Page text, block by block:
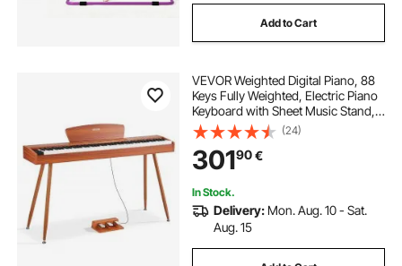
Add to Cart
VEVOR Weighted Digital Piano, 88
Keys Fully Weighted, Electric Piano
Keyboard with Sheet Music Stand,
Triple Pedal, Power Adapter, 280
Tones, Support Wireless
Connection, for Beginners, Wood
Color
(24)
30190€
In Stock.
Delivery: Mon. Aug. 10 - Sat.
Aug. 15